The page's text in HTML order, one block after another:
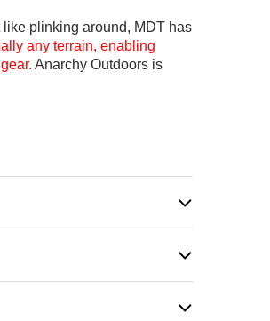
plinking around, MDT has
any terrain, enabling
Anarchy Outdoors is